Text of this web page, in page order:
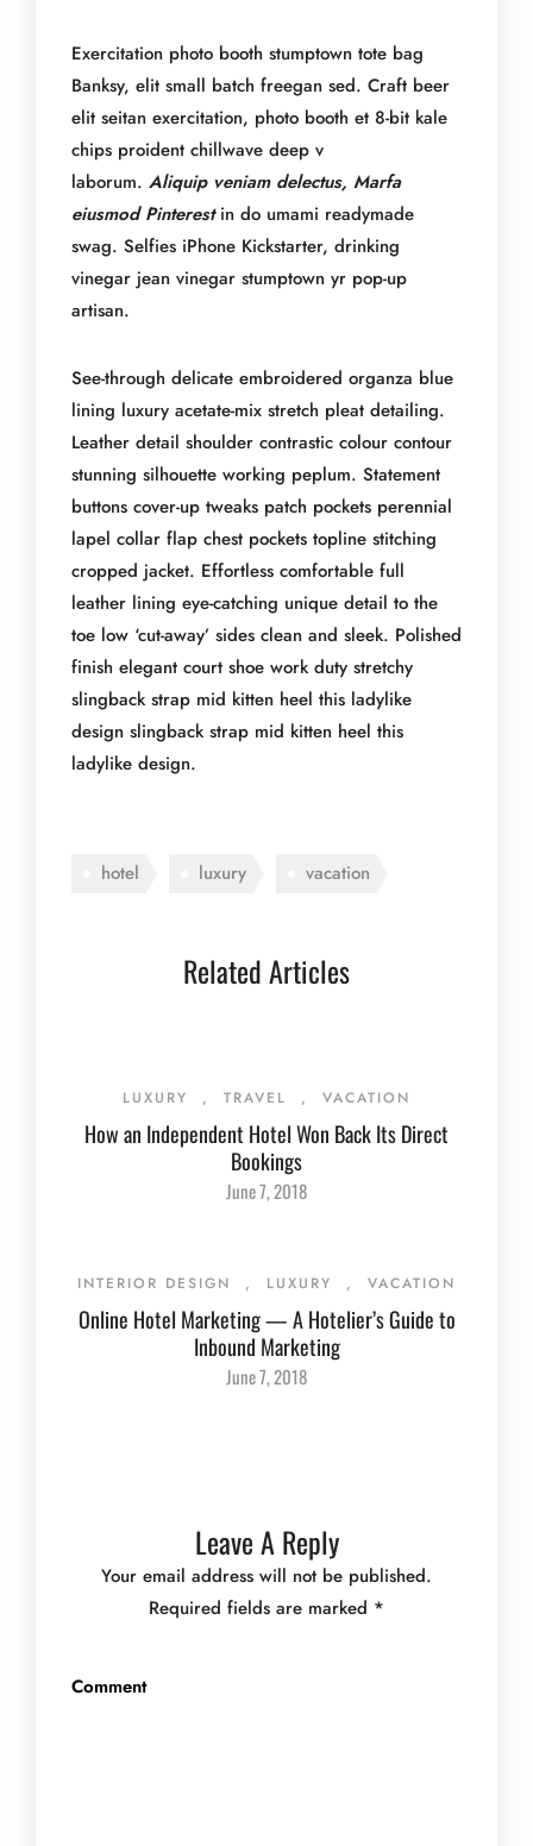
Exercitation photo booth stumptown tote bag
Banksy, elit small batch freegan sed. Craft beer
elit seitan exercitation, photo booth et 8-bit kale
chips proident chillwave deep v
laborum. Aliquip veniam delectus, Marfa
eiusmod Pinterestin do umami readymade
swag. Selfies iPhone Kickstarter, drinking
vinegar jean vinegar stumptown yr pop-up
artisan.
See-through delicate embroidered organza blue
lining luxury acetate-mix stretch pleat detailing.
Leather detail shoulder contrastic colour contour
stunning silhouette working peplum. Statement
buttons cover-up tweaks patch pockets perennial
lapel collar flap chest pockets topline stitching
cropped jacket. Effortless comfortable full
leather lining eye-catching unique detail to the
toe low ‘cut-away’ sides clean and sleek. Polished
finish elegant court shoe work duty stretchy
slingback strap mid kitten heel this ladylike
design slingback strap mid kitten heel this
ladylike design.
hotel luxury vacation
Related Articles
LUXURY , TRAVEL , VACATION
How an Independent Hotel Won Back Its Direct
Bookings
June 7, 2018
INTERIOR DESIGN , LUXURY , VACATION
Online Hotel Marketing — A Hotelier’s Guide to
Inbound Marketing
June 7, 2018
Leave A Reply
Your email address will not be published.
Required fields are marked *
Comment